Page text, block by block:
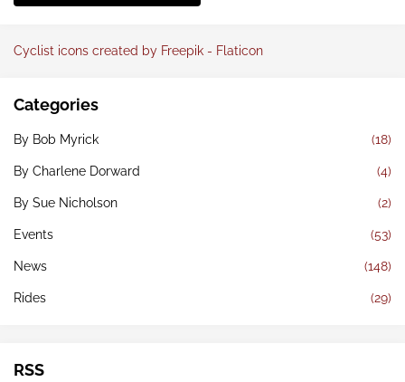
Cyclist icons created by Freepik - Flaticon
Categories
By Bob Myrick (18)
By Charlene Dorward (4)
By Sue Nicholson (2)
Events (53)
News (148)
Rides (29)
RSS